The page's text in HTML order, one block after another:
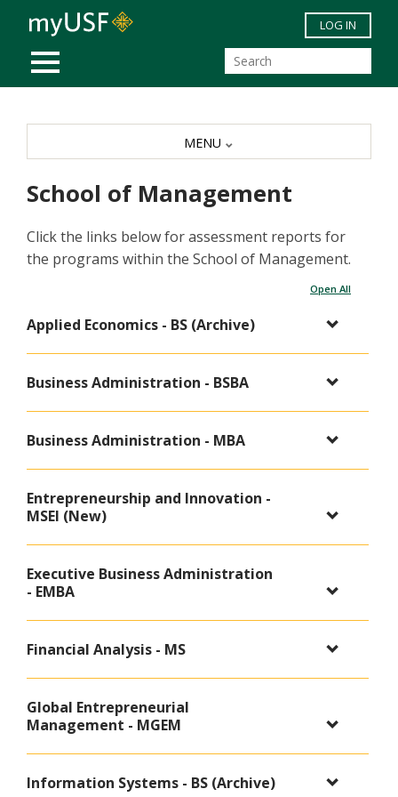
Skip to main content
MOBILE MENU
LOG IN
School of Management
Click the links below for assessment reports for
the programs within the School of Management.
Open All
Applied Economics - BS (Archive)
Business Administration - BSBA
Business Administration - MBA
Entrepreneurship and Innovation -
MSEI (New)
Executive Business Administration
- EMBA
Financial Analysis - MS
Global Entrepreneurial
Management - MGEM
Information Systems - BS (Archive)
MENU